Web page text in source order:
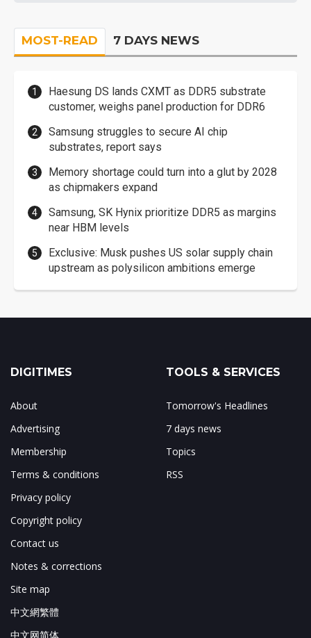
MOST-READ 7 DAYS NEWS
Haesung DS lands CXMT as DDR5 substrate
customer, weighs panel production for DDR6
Samsung struggles to secure AI chip
substrates, report says
Memory shortage could turn into a glut by 2028
as chipmakers expand
Samsung, SK Hynix prioritize DDR5 as margins
near HBM levels
Exclusive: Musk pushes US solar supply chain
upstream as polysilicon ambitions emerge
DIGITIMES
About
Advertising
Membership
Terms & conditions
Privacy policy
Copyright policy
Contact us
Notes & corrections
Site map
中文網繁體
中文网简体
TOOLS & SERVICES
Tomorrow's Headlines
7 days news
Topics
RSS